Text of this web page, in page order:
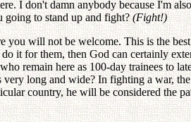
I don't damn anybody because I'm
going to stand up and fight?(Fight!)
you will not be welcome. This is the
it for them, then God can certainly
remain here as 100-day trainees
long and wide? In fighting a war,
country, he will be considered the